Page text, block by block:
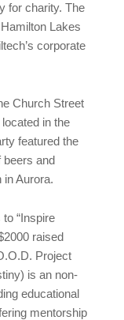
for charity. The
Lakes
corporate
Church Street
in the
featured the
beers and
in Aurora.
“Inspire
raised
Project
is an non-
educational
mentorship